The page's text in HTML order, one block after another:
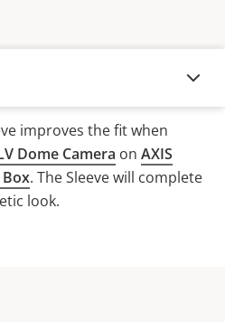
improves the fit when
Dome Camera on AXIS
Box. The Sleeve will complete
look.